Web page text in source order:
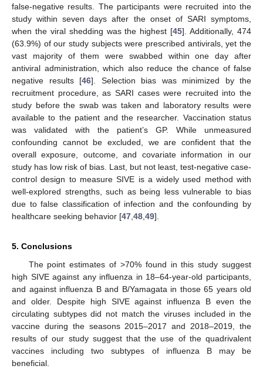
false-negative results. The participants were recruited into the
study within seven days after the onset of SARI symptoms,
when the viral shedding was the highest [45]. Additionally, 474
(63.9%) of our study subjects were prescribed antivirals, yet the
vast majority of them were swabbed within one day after
antiviral administration, which also reduce the chance of false
negative results [46]. Selection bias was minimized by the
recruitment procedure, as SARI cases were recruited into the
study before the swab was taken and laboratory results were
available to the patient and the researcher. Vaccination status
was validated with the patient’s GP. While unmeasured
confounding cannot be excluded, we are confident that the
overall exposure, outcome, and covariate information in our
study has low risk of bias. Last, but not least, test-negative case-
control design to measure SIVE is a widely used method with
well-explored strengths, such as being less vulnerable to bias
due to false classification of infection and the confounding by
healthcare seeking behavior [47 48 49].
5. Conclusions
The point estimates of >70% found in this study suggest
high SIVE against any influenza in 18–64-year-old participants,
and against influenza B and B/Yamagata in those 65 years old
and older. Despite high SIVE against influenza B even the
circulating subtypes did not match the viruses included in the
vaccine during the seasons 2015–2017 and 2018–2019, the
results of our study suggest that the use of the quadrivalent
vaccines including two subtypes of influenza B may be
beneficial.
11. May
12. May
13. May
14. May
15. May
16. May
17. May
18. May
19. May
21. May
22. May
23. May
24. May
25. May
26. May
27. May
28. May
29. May
31. May
1. Jun
2. Jun
3. Jun
4. Jun
5. Jun
6. Jun
7. Jun
8. Jun
10. Jun
11. Jun
12. Jun
13. Jun
14. Jun
15. Jun
16. Jun
17. Jun
18. Jun
20. Jun
21. Jun
22. Jun
23. Jun
24. Jun
25. Jun
26. Jun
27. Jun
28. Jun
30. Jun
1. Jul
2. Jul
3. Jul
4. Jul
5. Jul
6. Jul
7. Jul
8. Jul
10. Jul
11. Jul
12. Jul
13. Jul
14. Jul
15. Jul
16. Jul
17. Jul
18. Jul
20. Jul
21. Jul
22. Jul
23. Jul
24. Jul
25. Jul
26. Jul
27. Jul
28. Jul
30. Jul
31. Jul
1. Aug
2. Aug
3. Aug
4. Aug
5. Aug
6. Aug
7. Aug